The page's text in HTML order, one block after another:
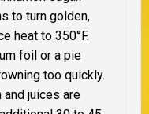
to turn golden,
heat to 350°F.
foil or a pie
too quickly.
and juices are